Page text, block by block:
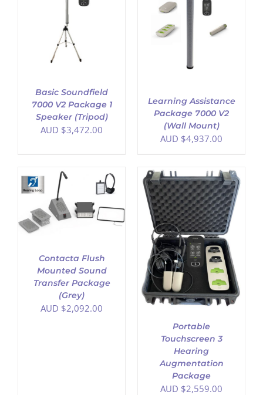
Basic Soundfield
7000 V2 Package 1
Speaker (Tripod)
AUD $3,472.00
DETAILS
Learning Assistance
Package 7000 V2
(Wall Mount)
AUD $4,937.00
Contacta Flush
Mounted Sound
Transfer Package
(Grey)
AUD $2,092.00
Portable
Touchscreen 3
Hearing
Augmentation
Package
AUD $2,559.00